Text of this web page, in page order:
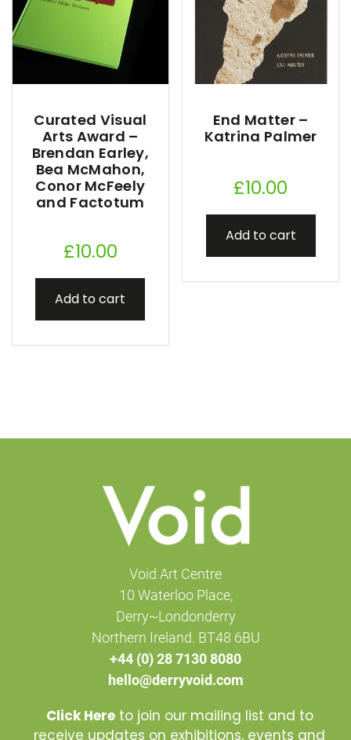
Curated Visual
Arts Award –
Brendan Earley,
Bea McMahon,
Conor McFeely
and Factotum
£10.00
Add to cart
End Matter –
Katrina Palmer
£10.00
Add to cart
Void Art Centre
10 Waterloo Place,
Derry~Londonderry
Northern Ireland. BT48 6BU
+44 (0) 28 7130 8080
hello@derryvoid.com
Click Hereto join our mailing list and to
receive updates on exhibitions, events and